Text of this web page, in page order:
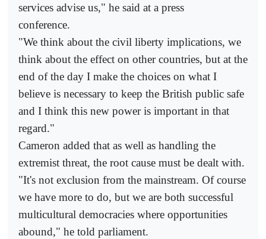
services advise us," he said at a press
conference.
"We think about the civil liberty implications, we
think about the effect on other countries, but at the
end of the day I make the choices on what I
believe is necessary to keep the British public safe
and I think this new power is important in that
regard."
Cameron added that as well as handling the
extremist threat, the root cause must be dealt with.
"It's not exclusion from the mainstream. Of course
we have more to do, but we are both successful
multicultural democracies where opportunities
abound," he told parliament.